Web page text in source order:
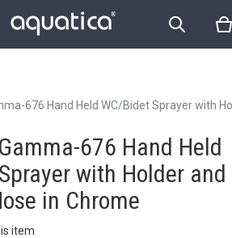
676 Hand Held WC/Bidet Sprayer with
676 Hand Held
with Holder and
in Chrome
item